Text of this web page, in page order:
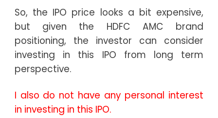
So, the IPO price looks a bit expensive,
but given the HDFC AMC brand
positioning, the investor can consider
investing in this IPO from long term
perspective.
I also do not have any personal interest
in investing in this IPO.